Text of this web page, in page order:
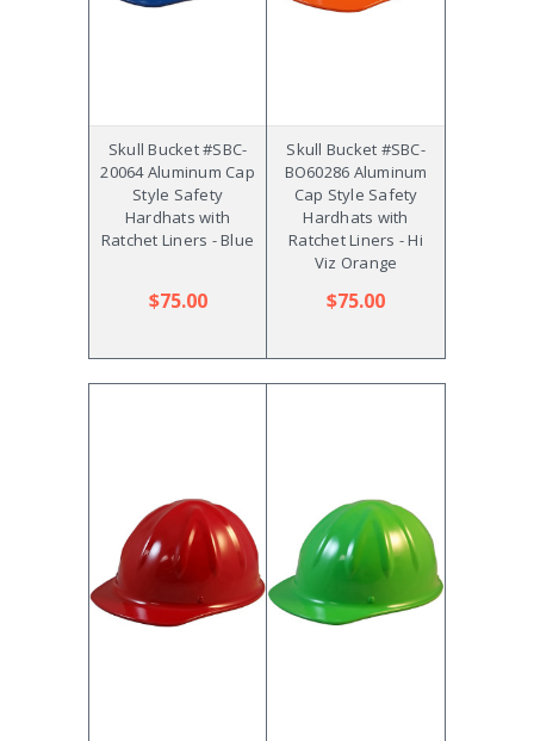
Skull Bucket #SBC-
20064 Aluminum Cap
Style Safety
Hardhats with
Ratchet Liners - Blue
$75.00
Skull Bucket #SBC-
BO60286 Aluminum
Cap Style Safety
Hardhats with
Ratchet Liners - Hi
Viz Orange
$75.00